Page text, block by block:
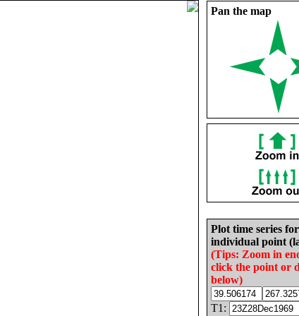
Pan the map
Plot time series
individual point
(Tips: Zoom in
click the point or
below)
T1: